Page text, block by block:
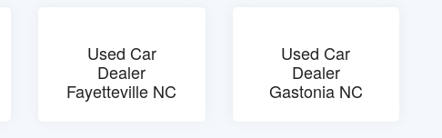
Used Car
Dealer
Fayetteville NC
Used Car
Dealer
Gastonia NC